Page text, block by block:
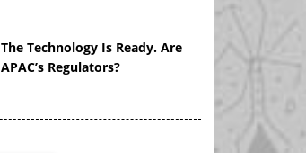
The Technology Is Ready. Are
APAC’s Regulators?